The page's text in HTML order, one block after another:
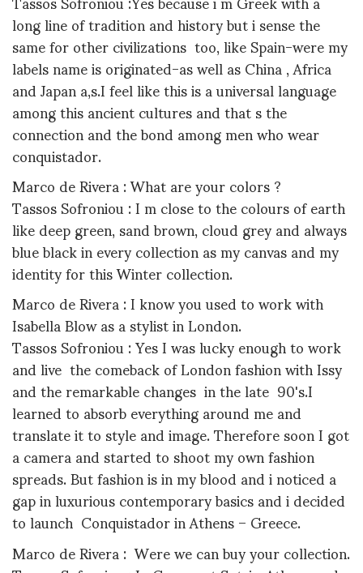
long line of tradition and history but i sense the
same for other civilizations too, like Spain-were my
labels name is originated-as well as China , Africa
and Japan a,s.I feel like this is a universal language
among this ancient cultures and that s the
connection and the bond among men who wear
conquistador.
Marco de Rivera : What are your colors ?
Tassos Sofroniou : I m close to the colours of earth
like deep green, sand brown, cloud grey and always
blue black in every collection as my canvas and my
identity for this Winter collection.
Marco de Rivera : I know you used to work with
Isabella Blow as a stylist in London.
Tassos Sofroniou : Yes I was lucky enough to work
and live the comeback of London fashion with Issy
and the remarkable changes in the late 90's.I
learned to absorb everything around me and
translate it to style and image. Therefore soon I got
a camera and started to shoot my own fashion
spreads. But fashion is in my blood and i noticed a
gap in luxurious contemporary basics and i decided
to launch Conquistador in Athens – Greece.
Marco de Rivera : Were we can buy your collection.